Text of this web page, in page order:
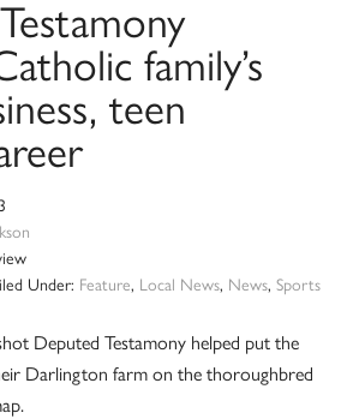
family’s
teen
Under: Feature, Local News, News, Sports
Deputed Testamony helped put the
Darlington farm on the thoroughbred